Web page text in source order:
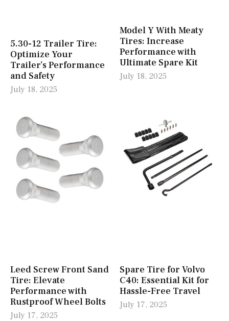
5.30-12 Trailer Tire:
Optimize Your
Trailer’s Performance
and Safety
July 18, 2025
Model Y With Meaty
Tires: Increase
Performance with
Ultimate Spare Kit
July 18, 2025
Leed Screw Front Sand
Tire: Elevate
Performance with
Rustproof Wheel Bolts
July 17, 2025
Spare Tire for Volvo
C40: Essential Kit for
Hassle-Free Travel
July 17, 2025